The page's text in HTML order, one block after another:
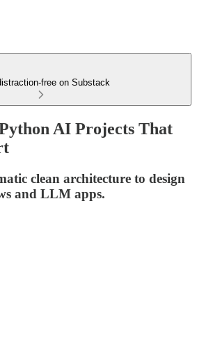
free on Substack
AI Projects That
clean architecture to design
and LLM apps.